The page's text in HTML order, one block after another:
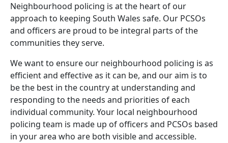
Neighbourhood policing is at the heart of our
approach to keeping South Wales safe. Our PCSOs
and officers are proud to be integral parts of the
communities they serve.
We want to ensure our neighbourhood policing is as
efficient and effective as it can be, and our aim is to
be the best in the country at understanding and
responding to the needs and priorities of each
individual community. Your local neighbourhood
policing team is made up of officers and PCSOs based
in your area who are both visible and accessible.